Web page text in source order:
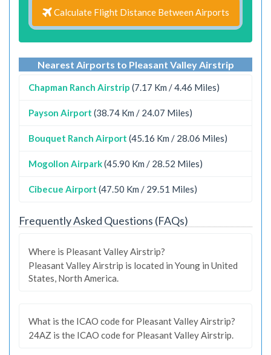
Calculate Flight Distance Between Airports
Nearest Airports to Pleasant Valley Airstrip
Chapman Ranch Airstrip (7.17 Km / 4.46 Miles)
Payson Airport (38.74 Km / 24.07 Miles)
Bouquet Ranch Airport (45.16 Km / 28.06 Miles)
Mogollon Airpark(45.90 Km / 28.52 Miles)
Cibecue Airport (47.50 Km / 29.51 Miles)
Frequently Asked Questions (FAQs)
Where is Pleasant Valley Airstrip?
Pleasant Valley Airstrip is located in Young in United
States, North America.
What is the ICAO code for Pleasant Valley Airstrip?
24AZ is the ICAO code for Pleasant Valley Airstrip.